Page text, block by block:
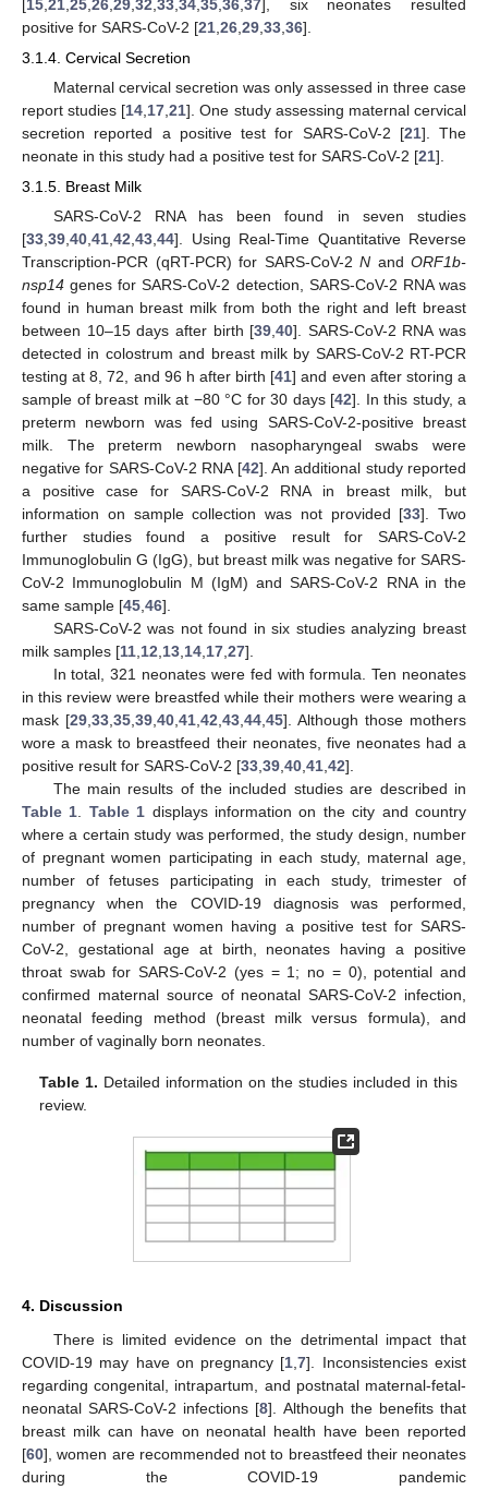
[15 21 25 26 29 32 33 34 35 36 37], six neonates resulted
positive for SARS-CoV-2 [21 26 29 33 36].
3.1.4. Cervical Secretion
Maternal cervical secretion was only assessed in three case
report studies [14 17 ,21]. One study assessing maternal cervical
secretion reported a positive test for SARS-CoV-2 [21]. The
neonate in this study had a positive test for SARS-CoV-2 [21].
3.1.5. Breast Milk
SARS-CoV-2 RNA has been found in seven studies
[33,39,40,41,42,43,44]. Using Real-Time Quantitative Reverse
Transcription-PCR (qRT-PCR) for SARS-CoV-2 N and ORF1b-
nsp14 genes for SARS-CoV-2 detection, SARS-CoV-2 RNA was
found in human breast milk from both the right and left breast
between 10–15 days after birth [39,40]. SARS-CoV-2 RNA was
detected in colostrum and breast milk by SARS-CoV-2 RT-PCR
testing at 8, 72, and 96 h after birth [41] and even after storing a
sample of breast milk at −80 °C for 30 days [42]. In this study, a
preterm newborn was fed using SARS-CoV-2-positive breast
milk. The preterm newborn nasopharyngeal swabs were
negative for SARS-CoV-2 RNA [42]. An additional study reported
a positive case for SARS-CoV-2 RNA in breast milk, but
information on sample collection was not provided [33]. Two
further studies found a positive result for SARS-CoV-2
Immunoglobulin G (IgG), but breast milk was negative for SARS-
CoV-2 Immunoglobulin M (IgM) and SARS-CoV-2 RNA in the
same sample [45,46].
SARS-CoV-2 was not found in six studies analyzing breast
milk samples [11,12,13,14,17,27].
In total, 321 neonates were fed with formula. Ten neonates
in this review were breastfed while their mothers were wearing a
mask [29,33,35,39,40,41,42,43,44,45]. Although those mothers
wore a mask to breastfeed their neonates, five neonates had a
positive result for SARS-CoV-2 [33,39,40,41,42].
The main results of the included studies are described in
Table 1. Table 1 displays information on the city and country
where a certain study was performed, the study design, number
of pregnant women participating in each study, maternal age,
number of fetuses participating in each study, trimester of
pregnancy when the COVID-19 diagnosis was performed,
number of pregnant women having a positive test for SARS-
CoV-2, gestational age at birth, neonates having a positive
throat swab for SARS-CoV-2 (yes = 1; no = 0), potential and
confirmed maternal source of neonatal SARS-CoV-2 infection,
neonatal feeding method (breast milk versus formula), and
number of vaginally born neonates.
Table 1. Detailed information on the studies included in this
review.
4. Discussion
There is limited evidence on the detrimental impact that
COVID-19 may have on pregnancy [1 ,7]. Inconsistencies exist
regarding congenital, intrapartum, and postnatal maternal-fetal-
neonatal SARS-CoV-2 infections [8]. Although the benefits that
breast milk can have on neonatal health have been reported
[60], women are recommended not to breastfeed their neonates
during the COVID-19 pandemic